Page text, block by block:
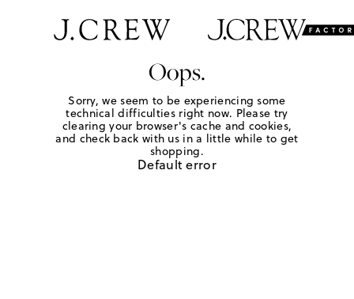
Oops.
Sorry, we seem to be experiencing some
technical difficulties right now. Please try
clearing your browser's cache and cookies,
and check back with us in a little while to get
shopping.
Default error